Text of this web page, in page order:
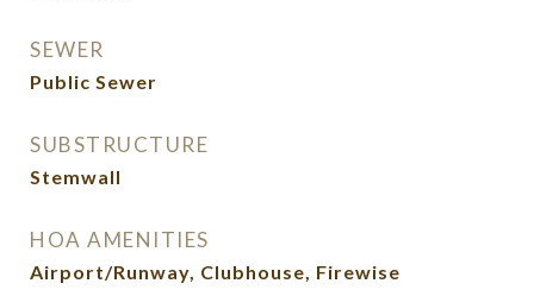
SEWER
Public Sewer
SUBSTRUCTURE
Stemwall
HOA AMENITIES
Airport/Runway, Clubhouse, Firewise